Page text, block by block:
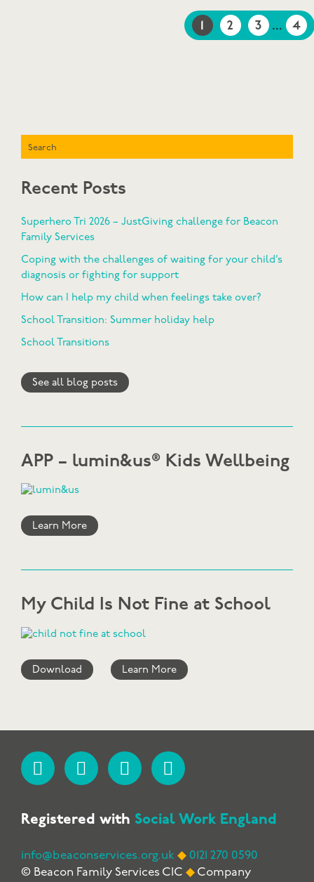
1 2 3 ... 4
Search
Recent Posts
Superhero Tri 2026 – JustGiving challenge for Beacon
Family Services
Coping with the challenges of waiting for your child’s
diagnosis or fighting for support
How can I help my child when feelings take over?
School Transition: Summer holiday help
School Transitions
See all blog posts
APP – lumin&us® Kids Wellbeing
Learn More
My Child Is Not Fine at School
Download Learn More
Registered with Social Work England
info@beaconservices.org.uk ◆ 0121 270 0590
© Beacon Family Services CIC ◆ Company